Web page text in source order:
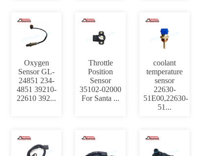
Oxygen
Sensor GL-
24851 234-
4851 39210-
22610 392...
Throttle
Position
Sensor
35102-02000
For Santa ...
coolant
temperature
sensor
22630-
51E00,22630-
51...